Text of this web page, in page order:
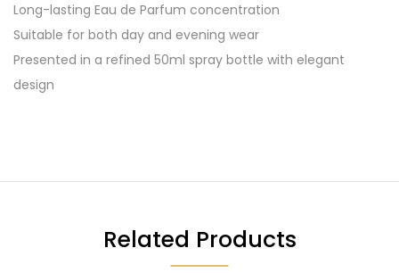
Long-lasting Eau de Parfum concentration
Suitable for both day and evening wear
Presented in a refined 50ml spray bottle with elegant
design
Related Products